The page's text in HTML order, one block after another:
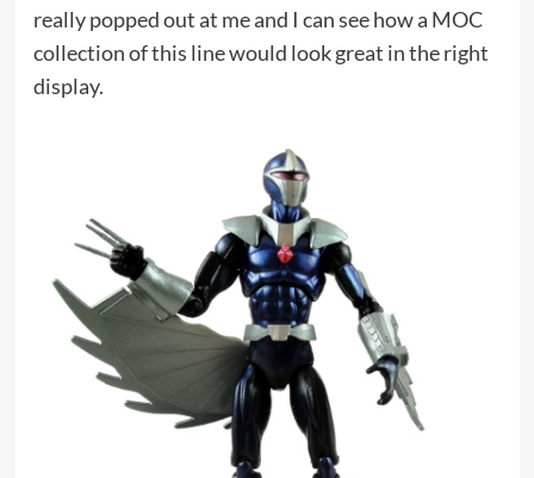
really popped out at me and I can see how a MOC
collection of this line would look great in the right
display.